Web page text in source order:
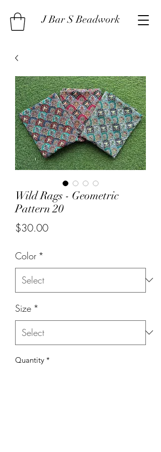
J Bar S Beadwork
Wild Rags - Geometric
Pattern 20
$30.00Price
Color *
Size *
Quantity *